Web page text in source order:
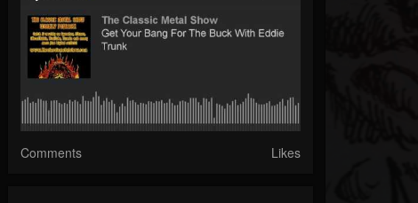
Comments Likes